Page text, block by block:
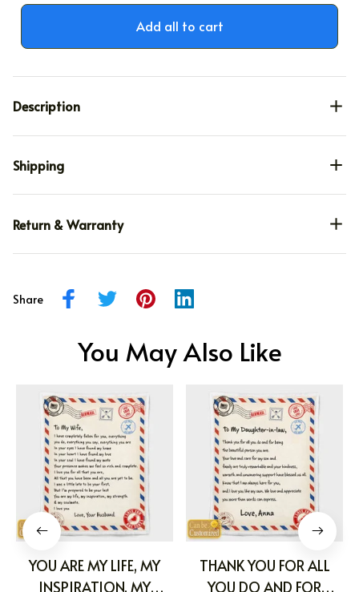
Add all to cart
Description
Shipping
Return & Warranty
Share
You May Also Like
YOU ARE MY LIFE, MY
INSPIRATION, MY
THANK YOU FOR ALL
YOU DO AND FOR